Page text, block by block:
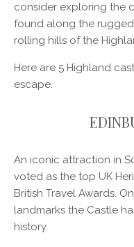
consider exploring the
found along the
rolling hills of the
Here are 5 Highland
escape.
An iconic attraction in
voted as the top UK
British Travel Awards.
landmarks the Castle
history.